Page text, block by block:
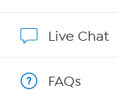
Live Chat
FAQs